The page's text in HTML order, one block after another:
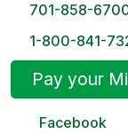
701-858-
1-800-841-
Pay your
Facebook